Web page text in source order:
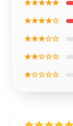
★★★★★
★★★★☆
★★★☆☆
★★☆☆☆
★☆☆☆☆